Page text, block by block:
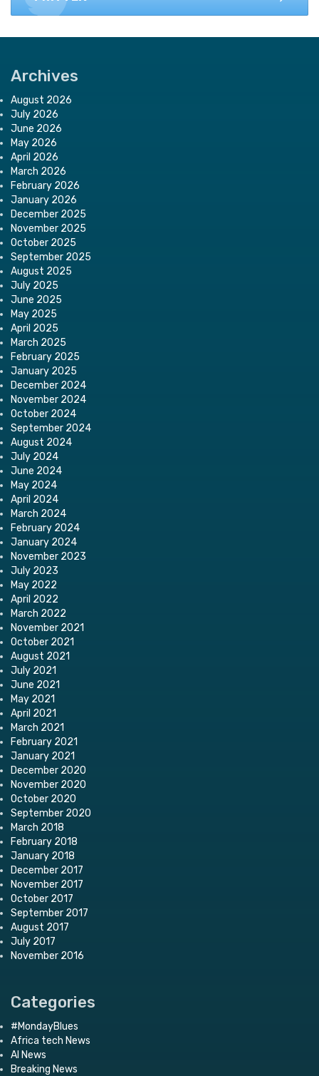
Archives
August 2026
July 2026
June 2026
May 2026
April 2026
March 2026
February 2026
January 2026
December 2025
November 2025
October 2025
September 2025
August 2025
July 2025
June 2025
May 2025
April 2025
March 2025
February 2025
January 2025
December 2024
November 2024
October 2024
September 2024
August 2024
July 2024
June 2024
May 2024
April 2024
March 2024
February 2024
January 2024
November 2023
July 2023
May 2022
April 2022
March 2022
November 2021
October 2021
August 2021
July 2021
June 2021
May 2021
April 2021
March 2021
February 2021
January 2021
December 2020
November 2020
October 2020
September 2020
March 2018
February 2018
January 2018
December 2017
November 2017
October 2017
September 2017
August 2017
July 2017
November 2016
Categories
#MondayBlues
Africa tech News
AI News
Breaking News